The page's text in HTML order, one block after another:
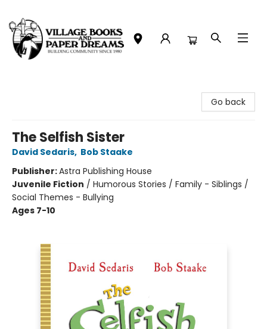
Go back
The Selfish Sister
David Sedaris, Bob Staake
Publisher:Astra Publishing House
Juvenile Fiction / Humorous Stories / Family - Siblings /
Social Themes - Bullying
Ages 7-10